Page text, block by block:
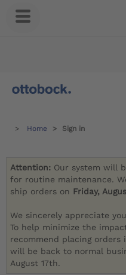
Home Sign in
Attention: Our system will
for routine maintenance.
ship orders on Friday,
We sincerely appreciate
To help minimize the
recommend placing orders
will be back to normal
August 17th.